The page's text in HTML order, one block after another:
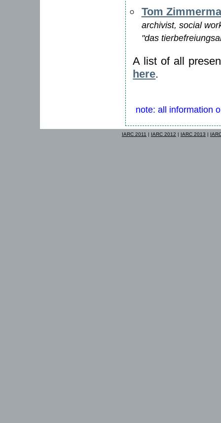
Tom
archivist, social
"das
A list of all
here.
note: all information
IARC 2011 | IARC 2012 | IARC 2013 |